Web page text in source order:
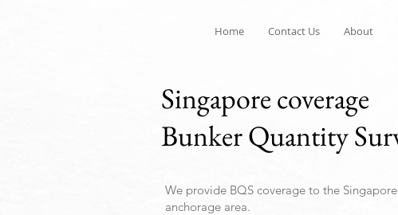
Home Contact Us About
Singapore coverage
Bunker Quantity
We provide BQS coverage to the
anchorage area.